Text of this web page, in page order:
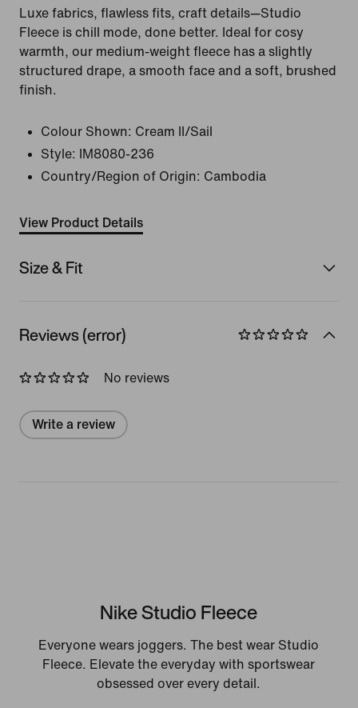
Luxe fabrics, flawless fits, craft details—Studio
Fleece is chill mode, done better. Ideal for cosy
warmth, our medium-weight fleece has a slightly
structured drape, a smooth face and a soft, brushed
finish.
Colour Shown: Cream II/Sail
Style:
IM8080-236
Country/Region of Origin: Cambodia
View Product Details
Size & Fit
Reviews (error)
No reviews
Write a review
Nike Studio Fleece
Everyone wears joggers. The best wear Studio
Fleece. Elevate the everyday with sportswear
obsessed over every detail.